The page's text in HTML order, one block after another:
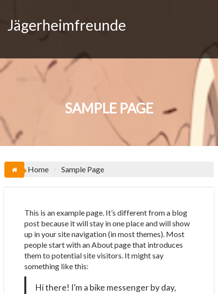
content
Jägerheimfreunde
SAMPLE PAGE
Home Sample Page
This is an example page. It’s different from a blog
post because it will stay in one place and will show
up in your site navigation (in most themes). Most
people start with an About page that introduces
them to potential site visitors. It might say
something like this:
Hi there! I’m a bike messenger by day,